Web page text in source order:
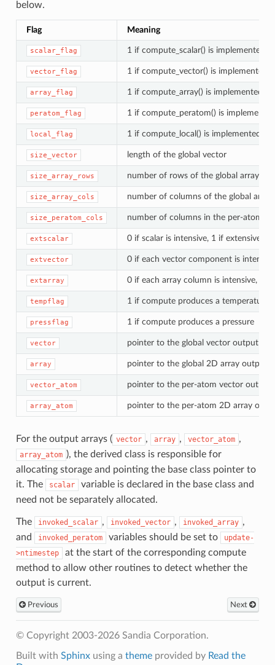
below.
Flag Meaning
scalar_flag 1 if compute_scalar() is implemented
vector_flag 1 if compute_vector() is implemented
array_flag 1 if compute_array() is implemented
peratom_flag 1 if compute_peratom() is implemented
local_flag 1 if compute_local() is implemented
size_vector length of the global vector
size_array_rows number of rows of the global array
size_array_cols number of columns of the global array
size_peratom_cols number of columns in the per-atom
extscalar 0 if scalar is intensive, 1 if extensive
extvector 0 if each vector component is
extarray 0 if each array column is intensive, 1
tempflag 1 if compute produces a temperature
pressflag 1 if compute produces a pressure
vector pointer to the global vector output
array pointer to the global 2D array output
vector_atom pointer to the per-atom vector output
array_atom pointer to the per-atom 2D array
For the output arrays ( vector , array , vector_atom ,
array_atom ), the derived class is responsible for
allocating storage and pointing the base class pointer to
it. The
scalar
variable is declared in the base class and
need not be separately allocated.
The invoked_scalar , invoked_vector , invoked_array ,
and
invoked_peratom variables should be set to
update-
>ntimestep
at the start of the corresponding compute
method to allow other routines to detect whether the
output is current.
Previous Next
© Copyright 2003-2026 Sandia Corporation.
Built with Sphinxusing a themeprovided by Read the